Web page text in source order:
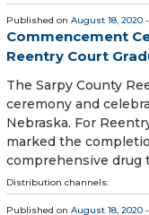
Published on August 18, 2020
Commencement
Reentry Court
The Sarpy County
ceremony and
Nebraska. For
marked the
comprehensive drug
Distribution channels:
Published on August 18, 2020